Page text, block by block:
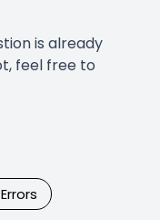
is already
feel free to